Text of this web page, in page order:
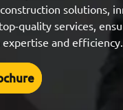
solutions,
quality services,
and efficiency.